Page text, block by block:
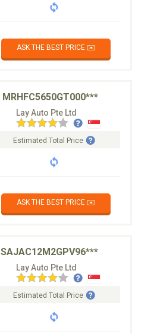
ASK THE BEST PRICE ✉️
MRHFC5650GT000***
Lay Auto Pte Ltd
Estimated Total Price
ASK THE BEST PRICE ✉️
SAJAC12M2GPV96***
Lay Auto Pte Ltd
Estimated Total Price